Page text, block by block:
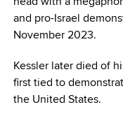
and pro-Israel
November 2023.
Kessler later died of
first tied to
the United States.